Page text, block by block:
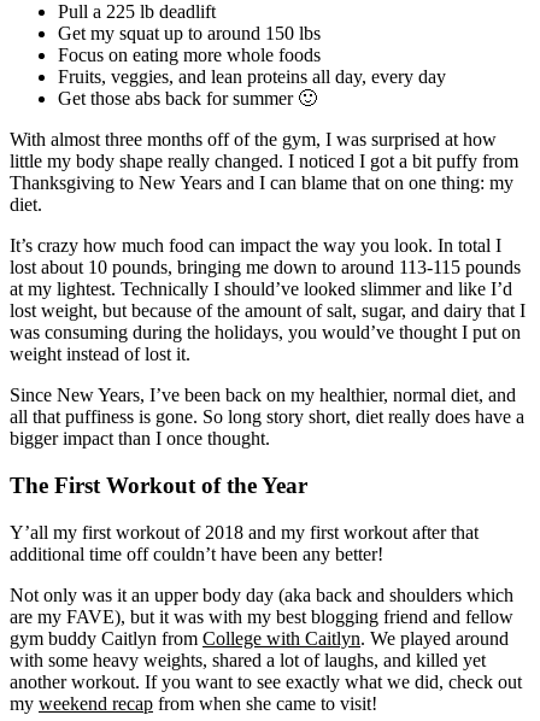
Pull a 225 lb deadlift
Get my squat up to around 150 lbs
Focus on eating more whole foods
Fruits, veggies, and lean proteins all day, every day
Get those abs back for summer 🙂
With almost three months off of the gym, I was surprised at how
little my body shape really changed. I noticed I got a bit puffy from
Thanksgiving to New Years and I can blame that on one thing: my
diet.
It’s crazy how much food can impact the way you look. In total I
lost about 10 pounds, bringing me down to around 113-115 pounds
at my lightest. Technically I should’ve looked slimmer and like I’d
lost weight, but because of the amount of salt, sugar, and dairy that I
was consuming during the holidays, you would’ve thought I put on
weight instead of lost it.
Since New Years, I’ve been back on my healthier, normal diet, and
all that puffiness is gone. So long story short, diet really does have a
bigger impact than I once thought.
The First Workout of the Year
Y’all my first workout of 2018 and my first workout after that
additional time off couldn’t have been any better!
Not only was it an upper body day (aka back and shoulders which
are my FAVE), but it was with my best blogging friend and fellow
gym buddy Caitlyn from College with Caitlyn. We played around
with some heavy weights, shared a lot of laughs, and killed yet
another workout. If you want to see exactly what we did, check out
my weekend recap from when she came to visit!